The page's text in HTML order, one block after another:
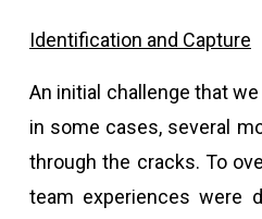
Identification and Capture
An initial challenge that
in some cases, several
through the cracks. To
team experiences were